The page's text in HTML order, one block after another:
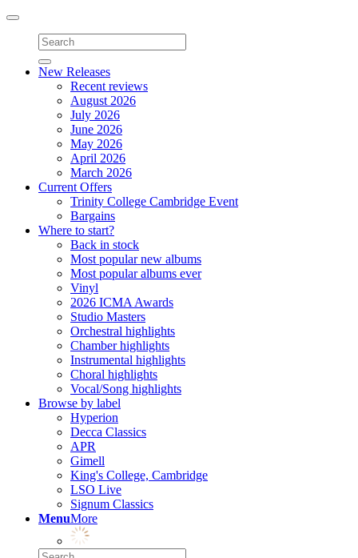
Toggle
navigation
New Releases
Recent reviews
August 2026
July 2026
June 2026
May 2026
April 2026
March 2026
Current Offers
Trinity College Cambridge Event
Bargains
Where to start?
Back in stock
Most popular new albums
Most popular albums ever
Vinyl
2026 ICMA Awards
Studio Masters
Orchestral highlights
Chamber highlights
Instrumental highlights
Choral highlights
Vocal/Song highlights
Browse by label
Hyperion
Decca Classics
APR
Gimell
King's College, Cambridge
LSO Live
Signum Classics
MenuMore